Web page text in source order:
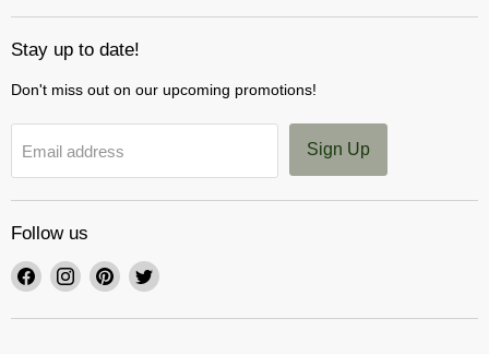
Stay up to date!
Don't miss out on our upcoming promotions!
Email address Sign Up
Follow us
Find
on
Find
on
Find
on
Find
on